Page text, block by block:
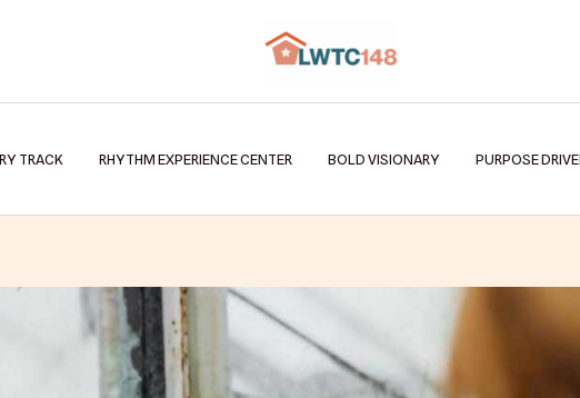
TRACK RHYTHM EXPERIENCE CENTER BOLD VISIONARY PURPOSE